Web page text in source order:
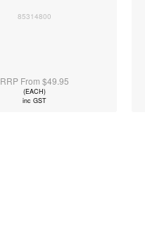
85314800
RRP From $49.95
(EACH)
inc GST